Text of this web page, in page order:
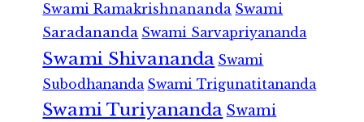
Swami Ramakrishnananda Swami
Saradananda Swami Sarvapriyananda
Swami Shivananda Swami
Subodhananda Swami Trigunatitananda
Swami Turiyananda Swami